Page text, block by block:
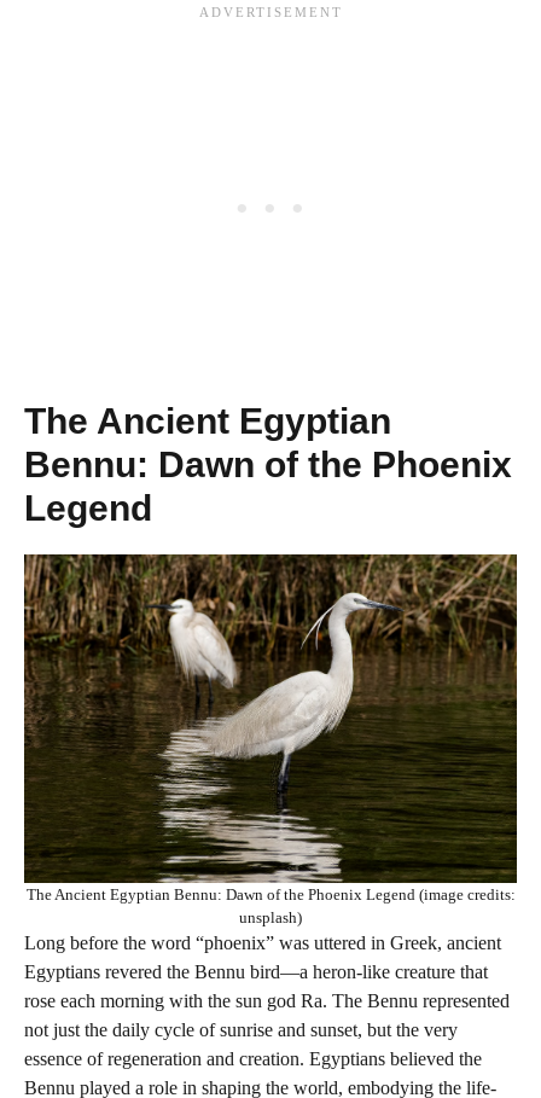
The Ancient Egyptian
Bennu: Dawn of the Phoenix
Legend
The Ancient Egyptian Bennu: Dawn of the Phoenix Legend (image credits:
unsplash)
Long before the word “phoenix” was uttered in Greek, ancient
Egyptians revered the Bennu bird—a heron-like creature that
rose each morning with the sun god Ra. The Bennu represented
not just the daily cycle of sunrise and sunset, but the very
essence of regeneration and creation. Egyptians believed the
Bennu played a role in shaping the world, embodying the life-